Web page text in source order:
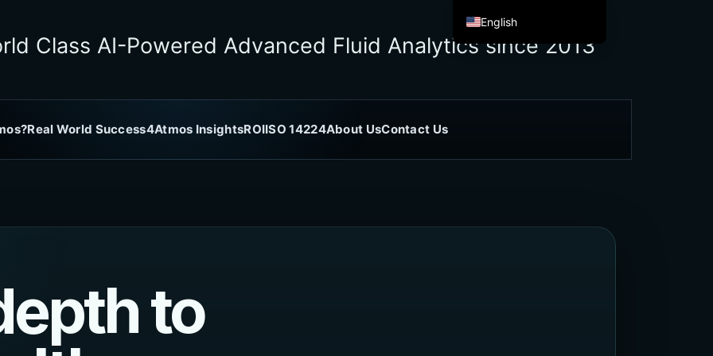
Class AI-Powered Advanced Fluid Analytics since 2013
Real World Success4Atmos InsightsROIISO 14224About UsContact Us
to
English
Español de México
Italiano